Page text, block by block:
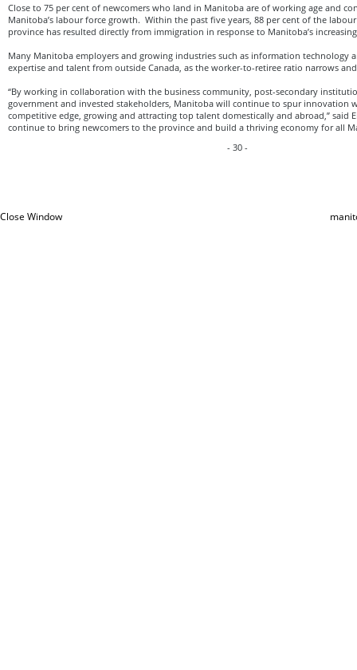
Close to 75 per cent of newcomers who land in Manitoba are of working age and
Manitoba’s labour force growth. Within the past five years, 88 per cent of the
province has resulted directly from immigration in response to Manitoba’s
Many Manitoba employers and growing industries such as information technology
expertise and talent from outside Canada, as the worker-to-retiree ratio narrows
“By working in collaboration with the business community, post-secondary
government and invested stakeholders, Manitoba will continue to spur innovation
competitive edge, growing and attracting top talent domestically and abroad,” said
continue to bring newcomers to the province and build a thriving economy for all
- 30 -
Close Window